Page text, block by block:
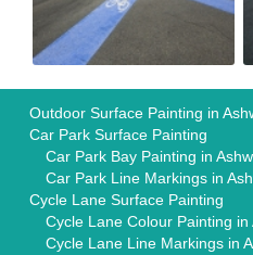
Outdoor Surface Painting in
Car Park Surface Painting
Car Park Bay Painting in
Car Park Line Markings in
Cycle Lane Surface Painting
Cycle Lane Colour Painting in
Cycle Lane Line Markings in